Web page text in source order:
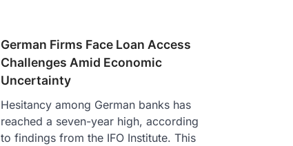
German Firms Face Loan Access
Challenges Amid Economic
Uncertainty
Hesitancy among German banks has
reached a seven-year high, according
to findings from the IFO Institute. This